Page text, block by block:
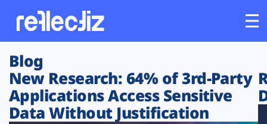
Customers
Platform
Blog
New Research: 64% of 3rd-Party
Applications Access Sensitive
Data Without Justification